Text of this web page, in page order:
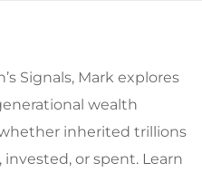
Signals, Mark explores
wealth
inherited trillions
invested, or spent. Learn